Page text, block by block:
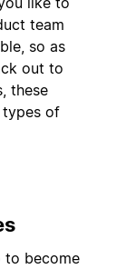
team
so as
out to
these
types of
to become